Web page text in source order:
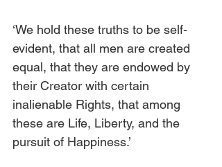
‘We hold these truths to be self-
evident, that all men are created
equal, that they are endowed by
their Creator with certain
inalienable Rights, that among
these are Life, Liberty, and the
pursuit of Happiness.’